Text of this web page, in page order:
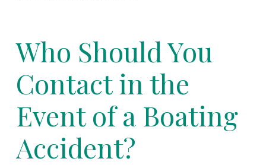
Who Should You
Contact in the
Event of a Boating
Accident?